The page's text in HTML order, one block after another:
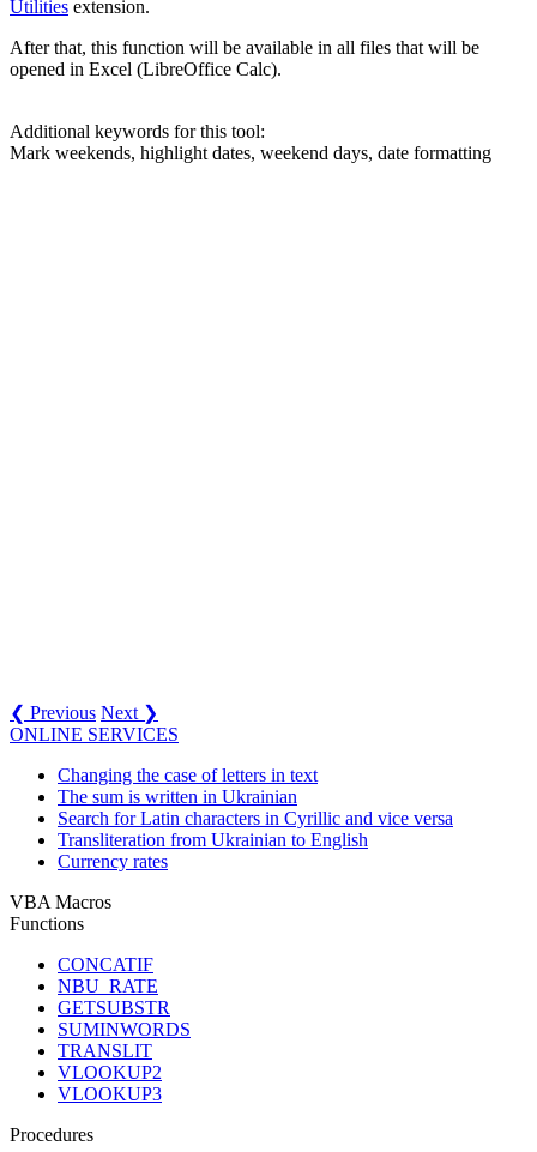
Utilities extension.
After that, this function will be available in all files that will be
opened in Excel (LibreOffice Calc).
Additional keywords for this tool:
Mark weekends, highlight dates, weekend days, date formatting
❮ Previous Next ❯
ONLINE SERVICES
Changing the case of letters in text
The sum is written in Ukrainian
Search for Latin characters in Cyrillic and vice versa
Transliteration from Ukrainian to English
Currency rates
VBA Macros
Functions
CONCATIF
NBU_RATE
GETSUBSTR
SUMINWORDS
TRANSLIT
VLOOKUP2
VLOOKUP3
Procedures